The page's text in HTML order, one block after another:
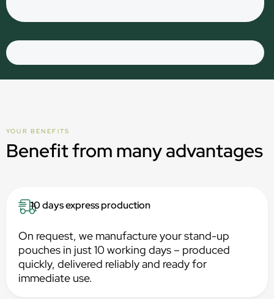
YOUR BENEFITS
Benefit from many advantages
10 days express production
On request, we manufacture your stand-up
pouches in just 10 working days – produced
quickly, delivered reliably and ready for
immediate use.